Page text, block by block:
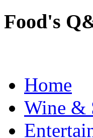
Food's
Home
Wine &